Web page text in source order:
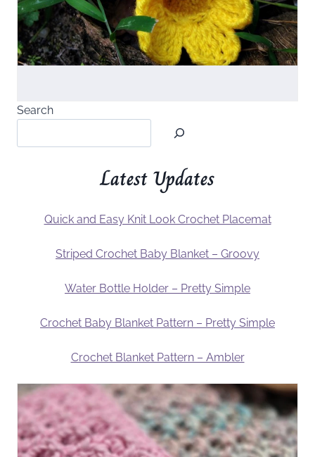
Search
Latest Updates
Quick and Easy Knit Look Crochet Placemat
Striped Crochet Baby Blanket – Groovy
Water Bottle Holder – Pretty Simple
Crochet Baby Blanket Pattern – Pretty Simple
Crochet Blanket Pattern – Ambler